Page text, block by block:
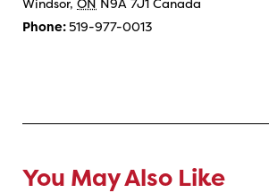
Phone: 519-977-0013
You May Also Like